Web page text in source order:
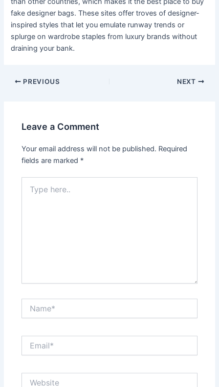
fake designer bags. These sites offer troves of designer-
inspired styles that let you emulate runway trends or
splurge on wardrobe staples from luxury brands without
draining your bank.
Post
PREVIOUS NEXT
Leave a Comment
Your email address will not be published. Required
fields are marked *
here..